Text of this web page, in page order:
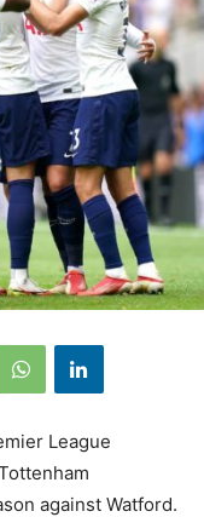
League
against Watford.